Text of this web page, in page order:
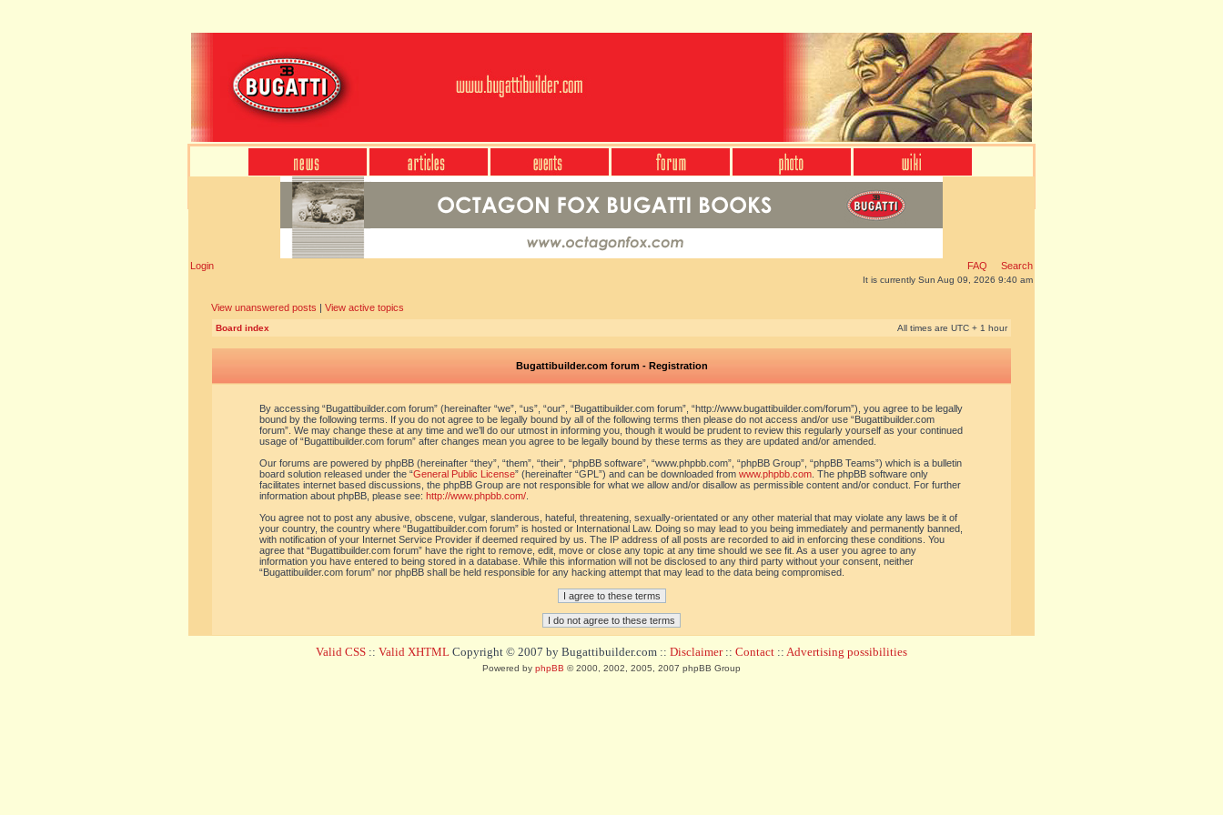
Login FAQ Search
It is currently Sun Aug 09, 2026 9:40 am
View unanswered posts | View active topics
Board index All times are UTC + 1 hour
Bugattibuilder.com forum - Registration
By accessing “Bugattibuilder.com forum” (hereinafter “we”, “us”, “our”, “Bugattibuilder.com forum”, “http://www.bugattibuilder.com/forum”), you agree to be legally
bound by the following terms. If you do not agree to be legally bound by all of the following terms then please do not access and/or use “Bugattibuilder.com
forum”. We may change these at any time and we’ll do our utmost in informing you, though it would be prudent to review this regularly yourself as your continued
usage of “Bugattibuilder.com forum” after changes mean you agree to be legally bound by these terms as they are updated and/or amended.
Our forums are powered by phpBB (hereinafter “they”, “them”, “their”, “phpBB software”, “www.phpbb.com”, “phpBB Group”, “phpBB Teams”) which is a bulletin
board solution released under the “General Public License” (hereinafter “GPL”) and can be downloaded from www.phpbb.com. The phpBB software only
facilitates internet based discussions, the phpBB Group are not responsible for what we allow and/or disallow as permissible content and/or conduct. For further
information about phpBB, please see: http://www.phpbb.com/.
You agree not to post any abusive, obscene, vulgar, slanderous, hateful, threatening, sexually-orientated or any other material that may violate any laws be it of
your country, the country where “Bugattibuilder.com forum” is hosted or International Law. Doing so may lead to you being immediately and permanently banned,
with notification of your Internet Service Provider if deemed required by us. The IP address of all posts are recorded to aid in enforcing these conditions. You
agree that “Bugattibuilder.com forum” have the right to remove, edit, move or close any topic at any time should we see fit. As a user you agree to any
information you have entered to being stored in a database. While this information will not be disclosed to any third party without your consent, neither
“Bugattibuilder.com forum” nor phpBB shall be held responsible for any hacking attempt that may lead to the data being compromised.
Valid CSS :: Valid XHTML Copyright © 2007 by Bugattibuilder.com :: Disclaimer:: Contact :: Advertising possibilities
Powered by phpBB © 2000, 2002, 2005, 2007 phpBB Group